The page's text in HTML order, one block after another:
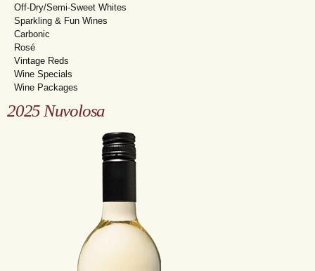
Off-Dry/Semi-Sweet Whites
Sparkling & Fun Wines
Carbonic
Rosé
Vintage Reds
Wine Specials
Wine Packages
2025 Nuvolosa